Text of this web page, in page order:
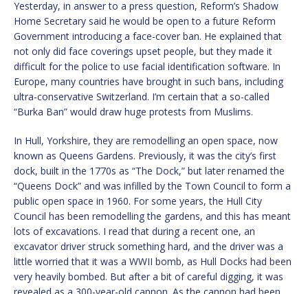
Yesterday, in answer to a press question, Reform’s Shadow
Home Secretary said he would be open to a future Reform
Government introducing a face-cover ban. He explained that
not only did face coverings upset people, but they made it
difficult for the police to use facial identification software. In
Europe, many countries have brought in such bans, including
ultra-conservative Switzerland. I’m certain that a so-called
“Burka Ban” would draw huge protests from Muslims.
In Hull, Yorkshire, they are remodelling an open space, now
known as Queens Gardens. Previously, it was the city’s first
dock, built in the 1770s as “The Dock,” but later renamed the
“Queens Dock” and was infilled by the Town Council to form a
public open space in 1960. For some years, the Hull City
Council has been remodelling the gardens, and this has meant
lots of excavations. I read that during a recent one, an
excavator driver struck something hard, and the driver was a
little worried that it was a WWII bomb, as Hull Docks had been
very heavily bombed. But after a bit of careful digging, it was